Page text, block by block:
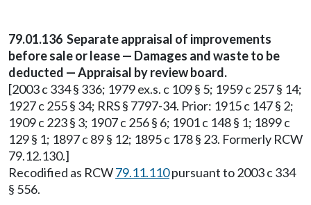
79.01.136 Separate appraisal of improvements
before sale or lease — Damages and waste to be
deducted — Appraisal by review board.
[2003 c 334 § 336; 1979 ex.s. c 109 § 5; 1959 c 257 § 14;
1927 c 255 § 34; RRS § 7797-34. Prior: 1915 c 147 § 2;
1909 c 223 § 3; 1907 c 256 § 6; 1901 c 148 § 1; 1899 c
129 § 1; 1897 c 89 § 12; 1895 c 178 § 23. Formerly RCW
79.12.130.]
Recodified as RCW79.11.110pursuant to 2003 c 334
§ 556.